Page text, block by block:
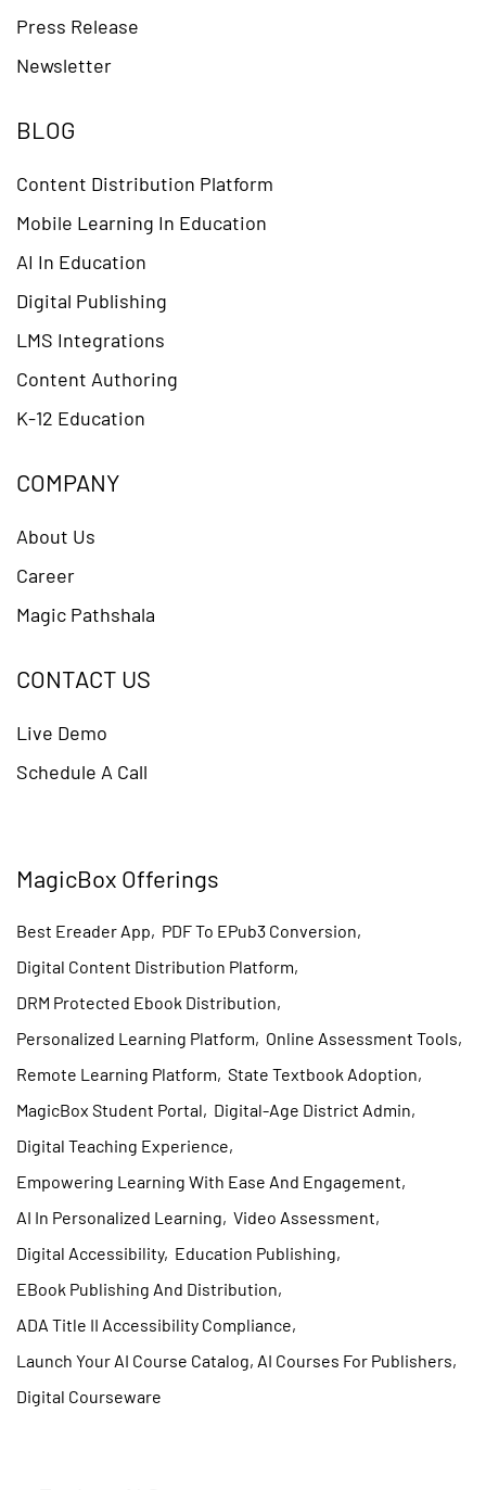
Press Release
Newsletter
BLOG
Content Distribution Platform
Mobile Learning In Education
AI In Education
Digital Publishing
LMS Integrations
Content Authoring
K-12 Education
COMPANY
About Us
Career
Magic Pathshala
CONTACT US
Live Demo
Schedule A Call
MagicBox Offerings
Best Ereader App, PDF To EPub3 Conversion,
Digital Content Distribution Platform,
DRM Protected Ebook Distribution,
Personalized Learning Platform, Online Assessment Tools,
Remote Learning Platform, State Textbook Adoption,
MagicBox Student Portal, Digital-Age District Admin,
Digital Teaching Experience,
Empowering Learning With Ease And Engagement,
AI In Personalized Learning, Video Assessment,
Digital Accessibility, Education Publishing,
EBook Publishing And Distribution,
ADA Title II Accessibility Compliance,
Launch Your AI Course Catalog, AI Courses For Publishers,
Digital Courseware